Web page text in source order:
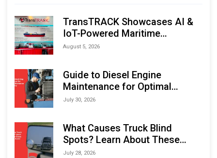
TransTRACK Showcases AI &
IoT-Powered Maritime
Monitoring Solutions at
Expo (IMOX) 2026
August 5, 2026
Guide to Diesel Engine
Maintenance for Optimal
Performance and Longevity
July 30, 2026
What Causes Truck Blind
Spots? Learn About These
Areas and How to Avoid Them
July 28, 2026